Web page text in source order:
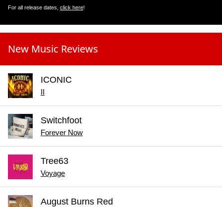
For all release dates, click here!
New Music Reviews
ICONIC
II
Switchfoot
Forever Now
Tree63
Voyage
August Burns Red